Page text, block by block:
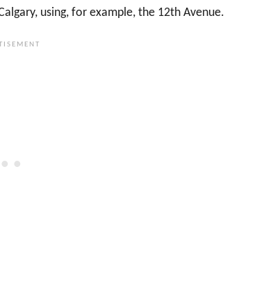
using, for example, the 12th Avenue.